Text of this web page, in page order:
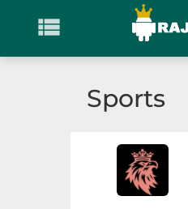

KATEGORI
Sports